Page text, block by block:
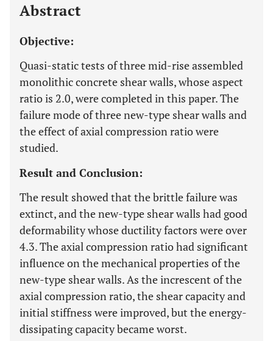
Abstract
Objective:
Quasi-static tests of three mid-rise assembled
monolithic concrete shear walls, whose aspect
ratio is 2.0, were completed in this paper. The
failure mode of three new-type shear walls and
the effect of axial compression ratio were
studied.
Result and Conclusion:
The result showed that the brittle failure was
extinct, and the new-type shear walls had good
deformability whose ductility factors were over
4.3. The axial compression ratio had significant
influence on the mechanical properties of the
new-type shear walls. As the increscent of the
axial compression ratio, the shear capacity and
initial stiffness were improved, but the energy-
dissipating capacity became worst.